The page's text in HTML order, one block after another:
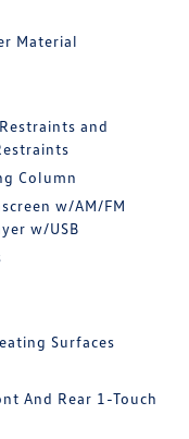
Material
and
Column
w/AM/FM
w/USB
Surfaces
And Rear 1-Touch